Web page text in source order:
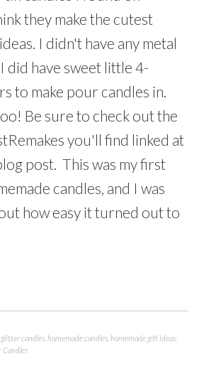
they make the cutest
I didn't have any metal
did have sweet little 4-
to make pour candles in.
Be sure to check out the
you'll find linked at
post. This was my first
candles, and I was
how easy it turned out to
,glitter candles ,homemade candles ,homemade gift ideas
Candles